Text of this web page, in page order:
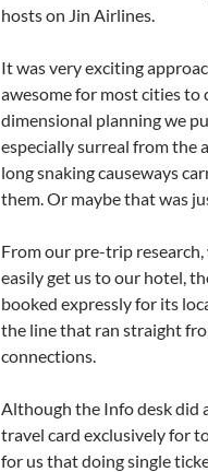
hosts on Jin Airlines.
It was very exciting
awesome for most cities
dimensional planning we
especially surreal from the
long snaking causeways
them. Or maybe that was
From our pre-trip
easily get us to our hotel,
booked expressly for its
the line that ran straight
connections.
Although the Info desk did
travel card exclusively for
for us that doing single